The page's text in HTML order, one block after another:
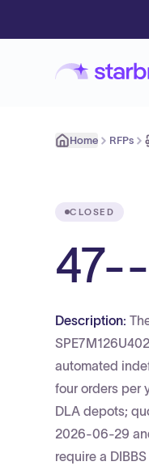
Home RFPs
CLOSED
Description:
automated
four orders per
DLA depots;
2026-06-29
require a